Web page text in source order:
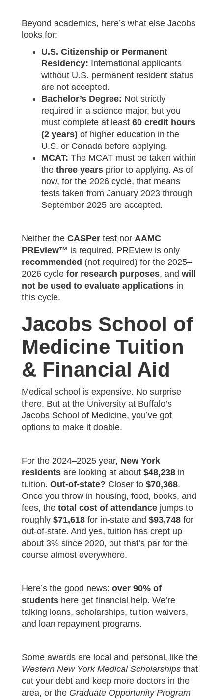
Beyond academics, here’s what else Jacobs
looks for:
U.S. Citizenship or Permanent
Residency: International applicants
without U.S. permanent resident status
are not accepted.
Bachelor’s Degree: Not strictly
required in a science major, but you
must complete at least 60 credit hours
(2 years) of higher education in the
U.S. or Canada before applying.
MCAT: The MCAT must be taken within
the three years prior to applying. As of
now, for the 2026 cycle, that means
tests taken from January 2023 through
September 2025 are accepted.
Neither the CASPer test nor AAMC
PREview™ is required. PREview is only
recommended (not required) for the 2025–
2026 cycle for research purposes, and will
not be used to evaluate applications in
this cycle.
Jacobs School of
Medicine Tuition
& Financial Aid
Medical school is expensive. No surprise
there. But at the University at Buffalo’s
Jacobs School of Medicine, you’ve got
options to make it doable.
For the 2024–2025 year, New York
residents are looking at about $48,238 in
tuition. Out-of-state? Closer to $70,368.
Once you throw in housing, food, books, and
fees, the total cost of attendance jumps to
roughly $71,618 for in-state and $93,748 for
out-of-state. And yes, tuition has crept up
about 3% since 2020, but that’s par for the
course almost everywhere.
Here’s the good news: over 90% of
students here get financial help. We’re
talking loans, scholarships, tuition waivers,
and loan repayment programs.
Some awards are local and personal, like the
Western New York Medical Scholarships that
cut your debt and keep more doctors in the
area, or the Graduate Opportunity Program